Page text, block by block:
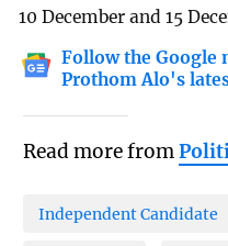
10 December and 15
Follow the Google
Prothom Alo's
Read more from
Independent Candidate